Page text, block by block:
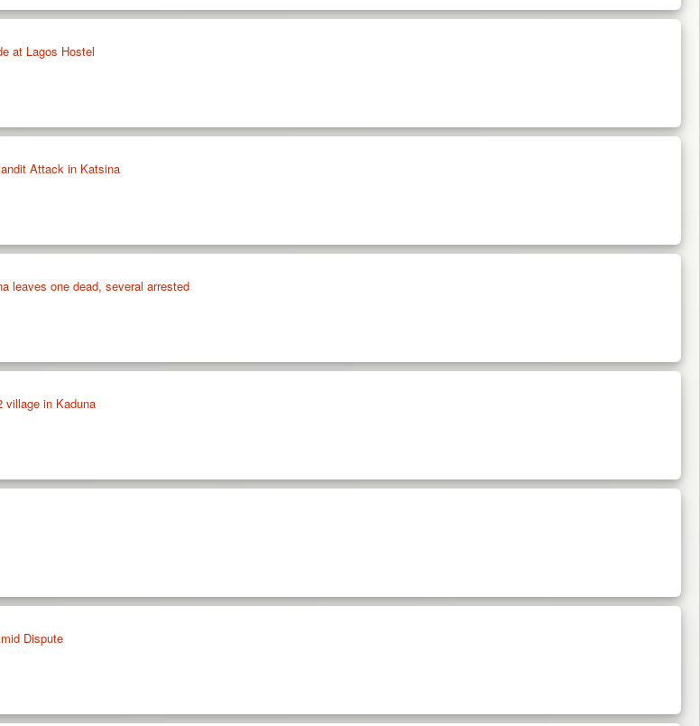
at Lagos Hostel
Attack in Katsina
leaves one dead, several arrested
village in Kaduna
Dispute